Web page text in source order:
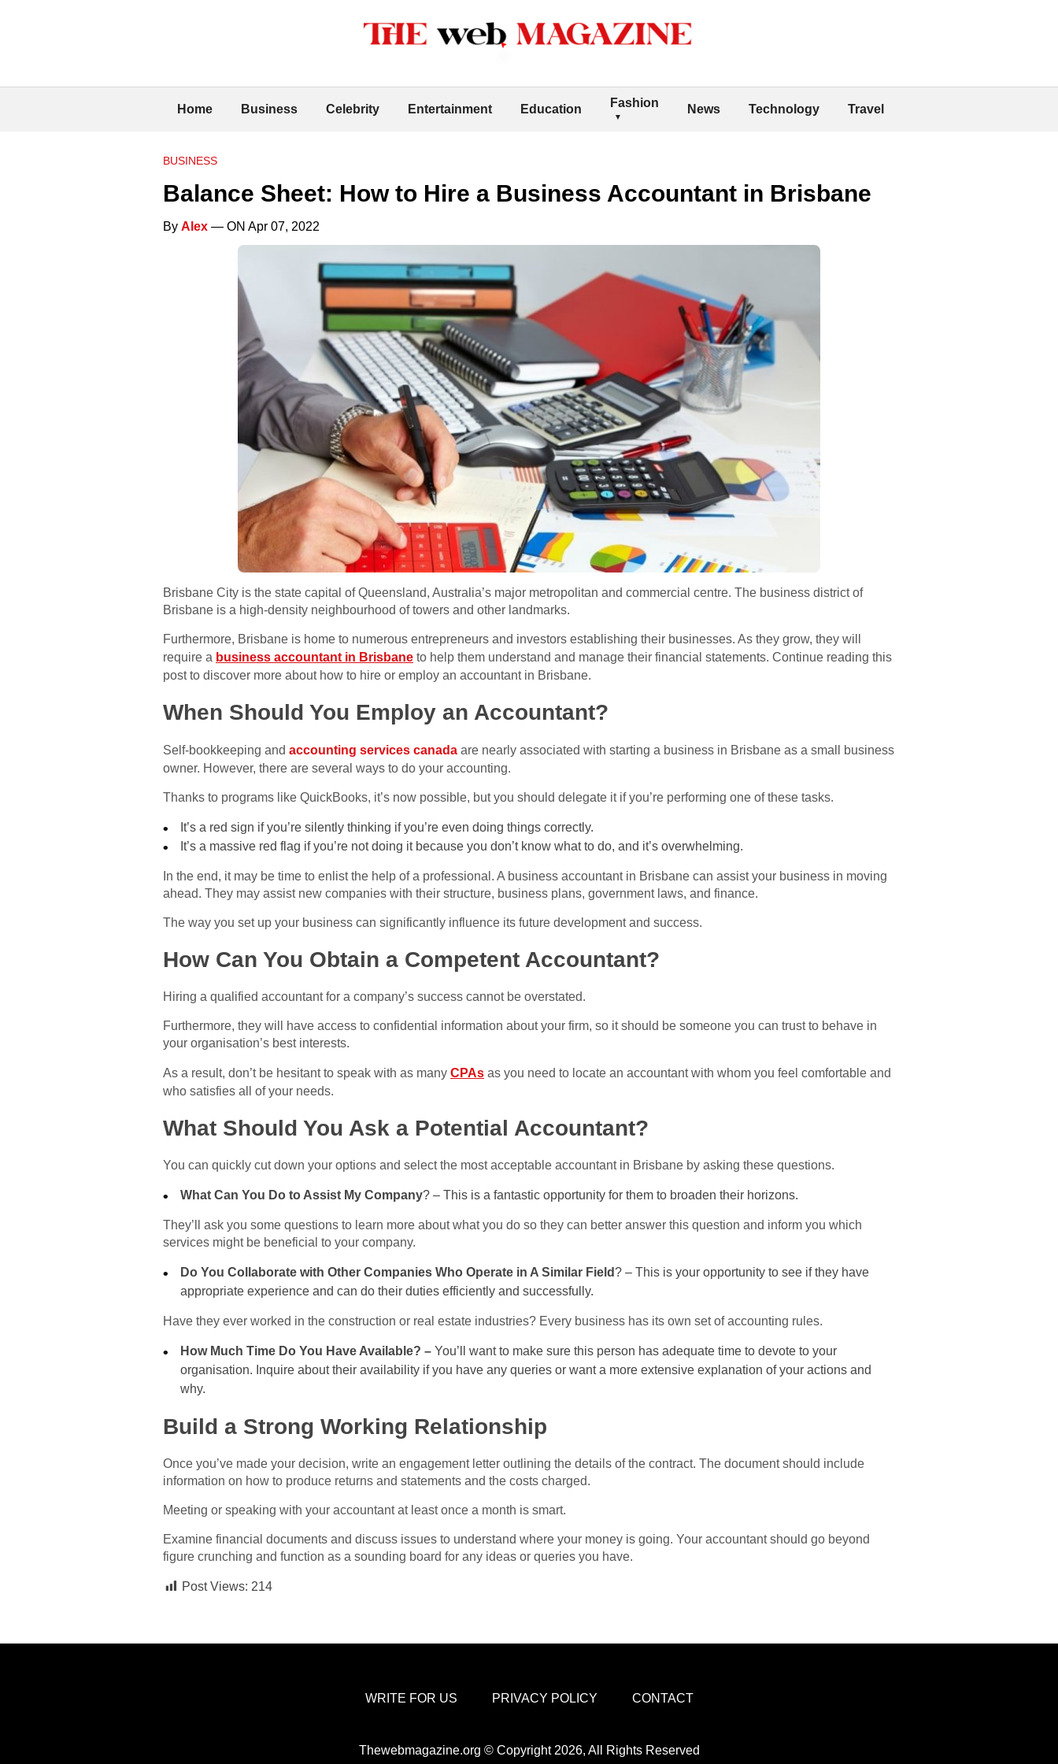
Home Business Celebrity Entertainment Education Fashion News Technology Travel
BUSINESS
Balance Sheet: How to Hire a Business Accountant in Brisbane
By Alex — ON Apr 07, 2022
Brisbane City is the state capital of Queensland, Australia’s major metropolitan and commercial centre. The business district of
Brisbane is a high-density neighbourhood of towers and other landmarks.
Furthermore, Brisbane is home to numerous entrepreneurs and investors establishing their businesses. As they grow, they will
require a business accountant in Brisbane to help them understand and manage their financial statements. Continue reading this
post to discover more about how to hire or employ an accountant in Brisbane.
When Should You Employ an Accountant?
Self-bookkeeping and accounting services canada are nearly associated with starting a business in Brisbane as a small business
owner. However, there are several ways to do your accounting.
Thanks to programs like QuickBooks, it’s now possible, but you should delegate it if you’re performing one of these tasks.
It’s a red sign if you’re silently thinking if you’re even doing things correctly.
It’s a massive red flag if you’re not doing it because you don’t know what to do, and it’s overwhelming.
In the end, it may be time to enlist the help of a professional. A business accountant in Brisbane can assist your business in moving
ahead. They may assist new companies with their structure, business plans, government laws, and finance.
The way you set up your business can significantly influence its future development and success.
How Can You Obtain a Competent Accountant?
Hiring a qualified accountant for a company’s success cannot be overstated.
Furthermore, they will have access to confidential information about your firm, so it should be someone you can trust to behave in
your organisation’s best interests.
As a result, don’t be hesitant to speak with as many CPAs as you need to locate an accountant with whom you feel comfortable and
who satisfies all of your needs.
What Should You Ask a Potential Accountant?
You can quickly cut down your options and select the most acceptable accountant in Brisbane by asking these questions.
What Can You Do to Assist My Company? – This is a fantastic opportunity for them to broaden their horizons.
They’ll ask you some questions to learn more about what you do so they can better answer this question and inform you which
services might be beneficial to your company.
Do You Collaborate with Other Companies Who Operate in A Similar Field? – This is your opportunity to see if they have
appropriate experience and can do their duties efficiently and successfully.
Have they ever worked in the construction or real estate industries? Every business has its own set of accounting rules.
How Much Time Do You Have Available? – You’ll want to make sure this person has adequate time to devote to your
organisation. Inquire about their availability if you have any queries or want a more extensive explanation of your actions and
why.
Build a Strong Working Relationship
Once you’ve made your decision, write an engagement letter outlining the details of the contract. The document should include
information on how to produce returns and statements and the costs charged.
Meeting or speaking with your accountant at least once a month is smart.
Examine financial documents and discuss issues to understand where your money is going. Your accountant should go beyond
figure crunching and function as a sounding board for any ideas or queries you have.
Post Views: 214
WRITE FOR US PRIVACY POLICY CONTACT
Thewebmagazine.org © Copyright 2026, All Rights Reserved